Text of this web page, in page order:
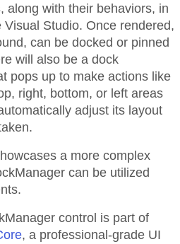
along with their behaviors, in
Studio. Once rendered,
can be docked or pinned
will also be a dock
pops up to make actions like
right, bottom, or left areas
adjust its layout
a more complex
can be utilized
control is part of
, a professional-grade UI